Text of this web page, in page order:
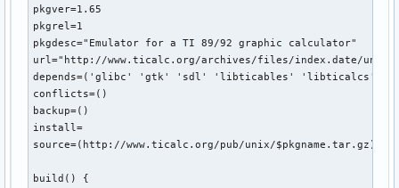
pkgver=1.65
pkgrel=1
pkgdesc="Emulator for a TI 89/92 graphic calculator"
url="http://www.ticalc.org/archives/files/index.date/
depends=('glibc' 'gtk' 'sdl' 'libticables' 'libticalcs')
conflicts=()
backup=()
install=
source=(http://www.ticalc.org/pub/unix/$pkgname.tar.gz)
build() {